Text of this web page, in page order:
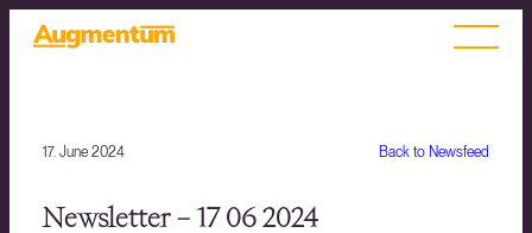
Back to Newsfeed
17. June 2024
Newsletter – 17 06 2024